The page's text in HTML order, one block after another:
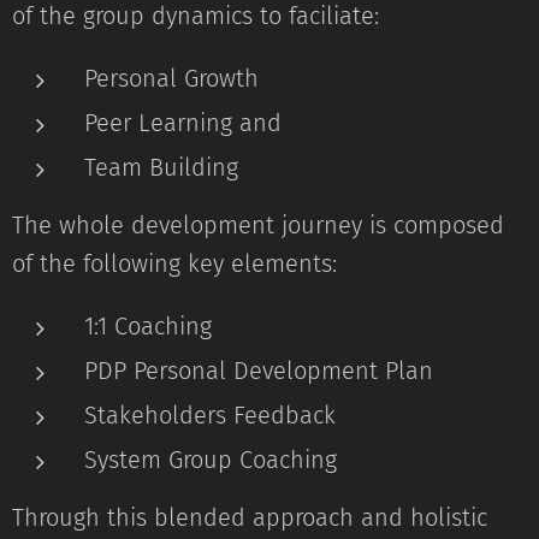
of the group dynamics to faciliate:
Personal Growth
Peer Learning and
Team Building
The whole development journey is composed
of the following key elements:
1:1 Coaching
PDP Personal Development Plan
Stakeholders Feedback
System Group Coaching
Through this blended approach and holistic